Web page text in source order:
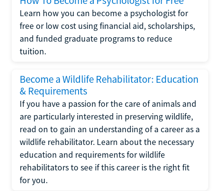
Learn how you can become a psychologist for
free or low cost using financial aid, scholarships,
and funded graduate programs to reduce
tuition.
Become a Wildlife Rehabilitator: Education
& Requirements
If you have a passion for the care of animals and
are particularly interested in preserving wildlife,
read on to gain an understanding of a career as a
wildlife rehabilitator. Learn about the necessary
education and requirements for wildlife
rehabilitators to see if this career is the right fit
for you.